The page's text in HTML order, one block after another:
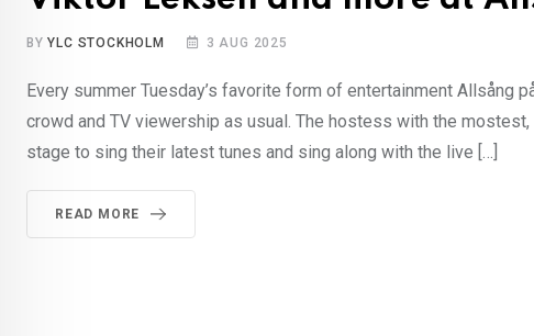
BYYLC STOCKHOLM 3 AUG 2025
Every summer Tuesday’s favorite form of entertainment Allsång
crowd and TV viewership as usual. The hostess with the
stage to sing their latest tunes and sing along with the live […]
READ MORE